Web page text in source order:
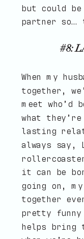
but could
partner
#8:
When my
together,
meet who’d
what
lasting
always say,
it can be
going on,
together
pretty
helps bring